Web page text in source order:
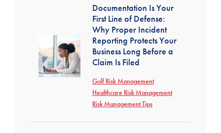
Documentation Is Your
First Line of Defense:
Why Proper Incident
Reporting Protects Your
Business Long Before a
Claim Is Filed
Golf Risk Management
Healthcare Risk Management
Risk Management Tips